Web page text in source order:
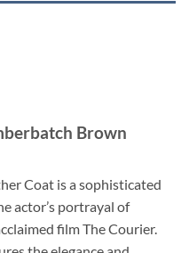
Brown
Coat is a sophisticated
actor’s portrayal of
film The Courier.